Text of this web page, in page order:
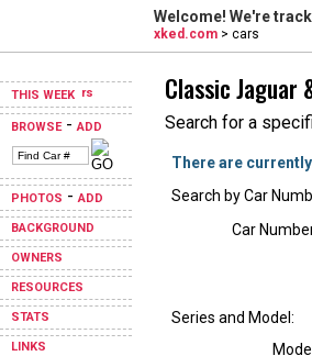
THIS WEEK
BROWSE-ADD
PHOTOS -ADD
BACKGROUND
OWNERS
RESOURCES
STATS
LINKS
Welcome! We're
xked.com > cars
Classic Jaguar
Search for a
There are
Search by Car
Car
Series and Model:
Model